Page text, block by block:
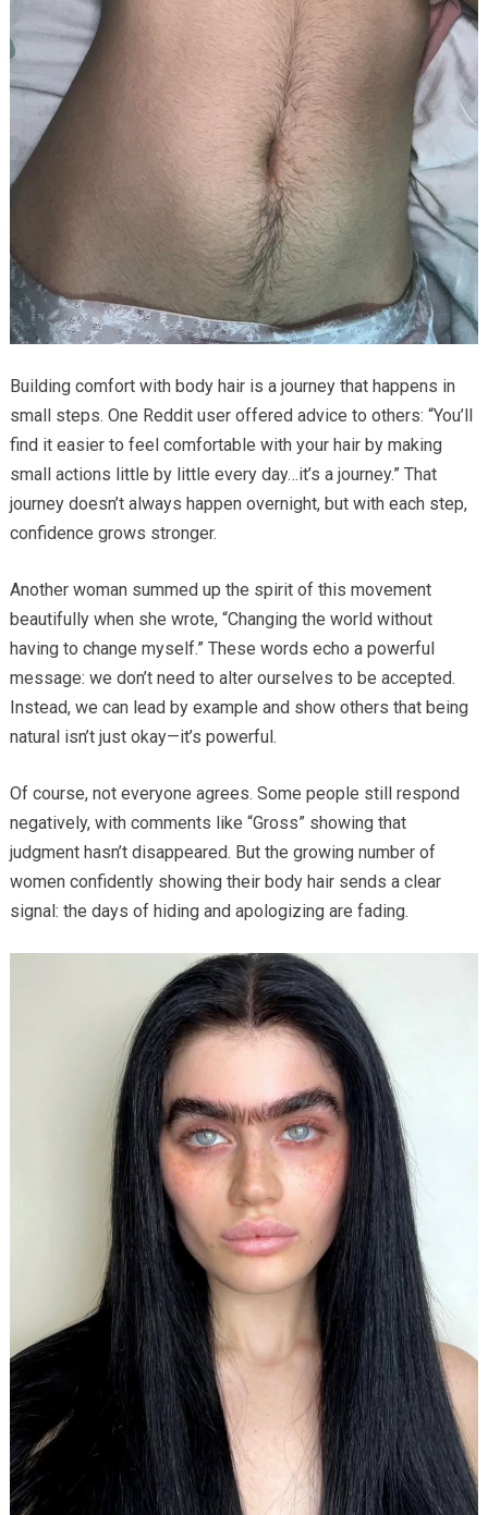
Building comfort with body hair is a journey that happens in
small steps. One Reddit user offered advice to others: “You’ll
find it easier to feel comfortable with your hair by making
small actions little by little every day…it’s a journey.” That
journey doesn’t always happen overnight, but with each step,
confidence grows stronger.
Another woman summed up the spirit of this movement
beautifully when she wrote, “Changing the world without
having to change myself.” These words echo a powerful
message: we don’t need to alter ourselves to be accepted.
Instead, we can lead by example and show others that being
natural isn’t just okay—it’s powerful.
Of course, not everyone agrees. Some people still respond
negatively, with comments like “Gross” showing that
judgment hasn’t disappeared. But the growing number of
women confidently showing their body hair sends a clear
signal: the days of hiding and apologizing are fading.